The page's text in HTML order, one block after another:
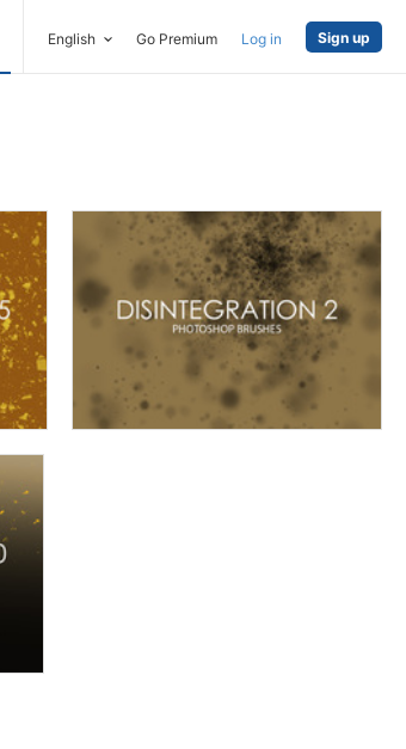
English Go Premium Log in Sign up